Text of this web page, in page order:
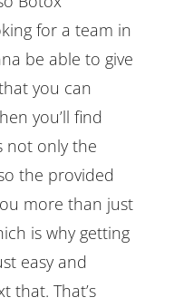
for a team in
be able to give
you can
you’ll find
not only the
the provided
more than just
is why getting
easy and
that. That’s